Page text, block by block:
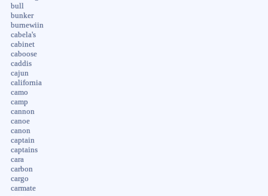
bull
bunker
burnewiin
cabela's
cabinet
caboose
caddis
cajun
california
camo
camp
cannon
canoe
canon
captain
captains
cara
carbon
cargo
carmate